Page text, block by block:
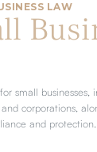
LAW
small
corporations,
and protection.